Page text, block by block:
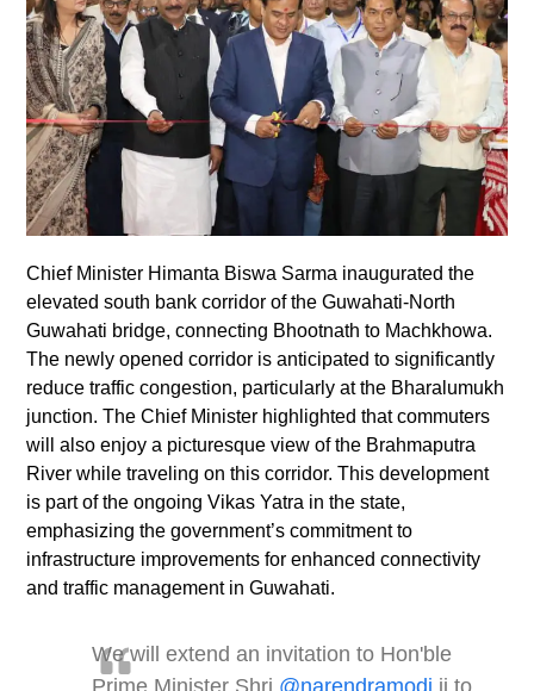
Chief Minister Himanta Biswa Sarma inaugurated the
elevated south bank corridor of the Guwahati-North
Guwahati bridge, connecting Bhootnath to Machkhowa.
The newly opened corridor is anticipated to significantly
reduce traffic congestion, particularly at the Bharalumukh
junction. The Chief Minister highlighted that commuters
will also enjoy a picturesque view of the Brahmaputra
River while traveling on this corridor. This development
is part of the ongoing Vikas Yatra in the state,
emphasizing the government’s commitment to
infrastructure improvements for enhanced connectivity
and traffic management in Guwahati.
We will extend an invitation to Hon'ble
Prime Minister Shri @narendramodi ji to